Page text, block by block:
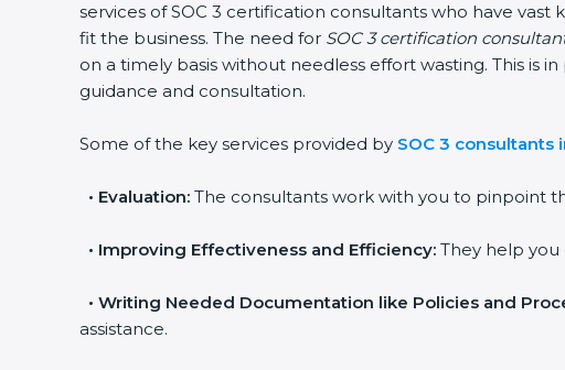
services of SOC 3 certification consultants who have
fit the business. The need for SOC 3 certification
on a timely basis without needless effort wasting. This is
guidance and consultation.
Some of the key services provided by SOC 3 consultants
• Evaluation: The consultants work with you to pinpoint
• Improving Effectiveness and Efficiency: They help you
• Writing Needed Documentation like Policies and
assistance.